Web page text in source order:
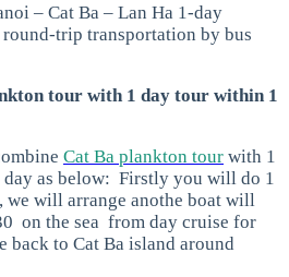
– Cat Ba – Lan Ha 1-day
trip transportation by bus
tour with 1 day tour within 1
Cat Ba plankton tour with 1
as below: Firstly you will do 1
we will arrange anothe boat will
on the sea from day cruise for
back to Cat Ba island around